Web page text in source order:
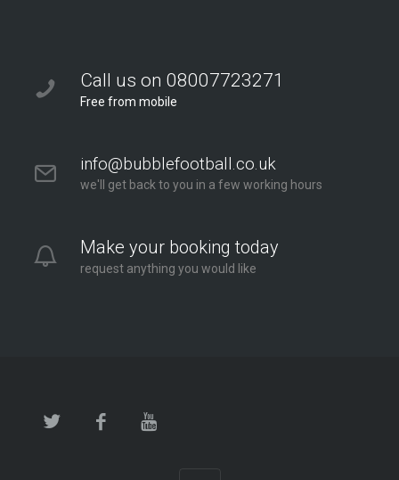
Call us on 08007723271
Free from mobile
info@bubblefootball.co.uk
we'll get back to you in a few working hours
Make your booking today
request anything you would like